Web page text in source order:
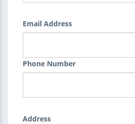
Email Address
Phone Number
Address